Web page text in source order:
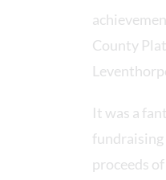
County
It was a
fundraising
proceeds